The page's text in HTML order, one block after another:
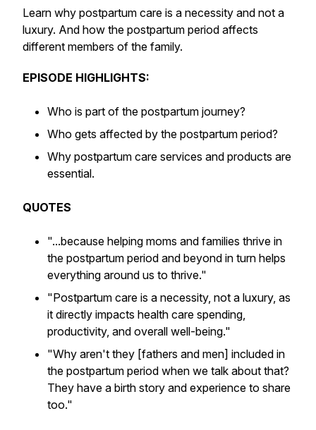
Learn why postpartum care is a necessity and not a
luxury. And how the postpartum period affects
different members of the family.
EPISODE HIGHLIGHTS:
Who is part of the postpartum journey?
Who gets affected by the postpartum period?
Why postpartum care services and products are
essential.
QUOTES
"...because helping moms and families thrive in
the postpartum period and beyond in turn helps
everything around us to thrive."
"Postpartum care is a necessity, not a luxury, as
it directly impacts health care spending,
productivity, and overall well-being."
"Why aren't they [fathers and men] included in
the postpartum period when we talk about that?
They have a birth story and experience to share
too."